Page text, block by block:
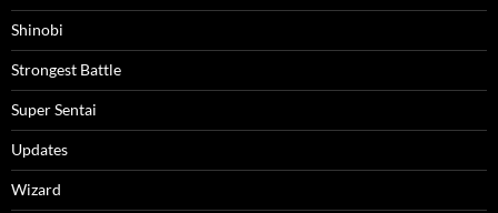
Shinobi
Strongest Battle
Super Sentai
Updates
Wizard